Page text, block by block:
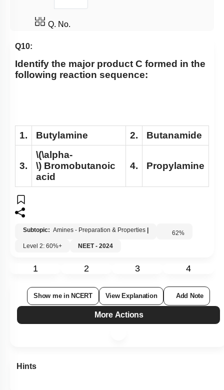
Q. No.
Q10:
Identify the major product C formed in the
following reaction sequence:
1. Butylamine 2. Butanamide
3.
\(\alpha-
\) Bromobutanoic
acid
4. Propylamine
Subtopic: Amines - Preparation & Properties | 62%
Level 2: 60%+
NEET - 2024
1 2 3 4
Show me in NCERT View Explanation Add Note
More Actions
Hints